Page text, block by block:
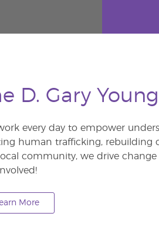
D. Gary
every day to empower
human trafficking, rebuilding
community, we drive
More